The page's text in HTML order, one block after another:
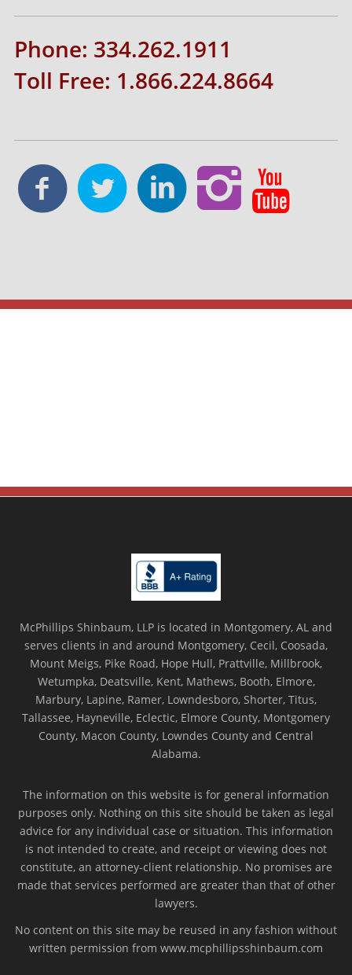
Phone: 334.262.1911
Toll Free: 1.866.224.8664
McPhillips Shinbaum, LLP is located in Montgomery, AL and
serves clients in and around Montgomery, Cecil, Coosada,
Mount Meigs, Pike Road, Hope Hull, Prattville, Millbrook,
Wetumpka, Deatsville, Kent, Mathews, Booth, Elmore,
Marbury, Lapine, Ramer, Lowndesboro, Shorter, Titus,
Tallassee, Hayneville, Eclectic, Elmore County, Montgomery
County, Macon County, Lowndes County and Central
Alabama.
The information on this website is for general information
purposes only. Nothing on this site should be taken as legal
advice for any individual case or situation. This information
is not intended to create, and receipt or viewing does not
constitute, an attorney-client relationship. No promises are
made that services performed are greater than that of other
lawyers.
No content on this site may be reused in any fashion without
written permission from www.mcphillipsshinbaum.com